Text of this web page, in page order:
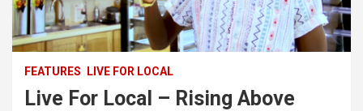
FEATURES LIVE FOR LOCAL
Live For Local – Rising Above